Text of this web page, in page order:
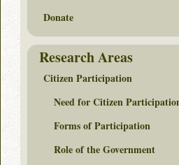
Donate
Research Areas
Citizen Participation
Need for Citizen
Forms of Participation
Role of the Government